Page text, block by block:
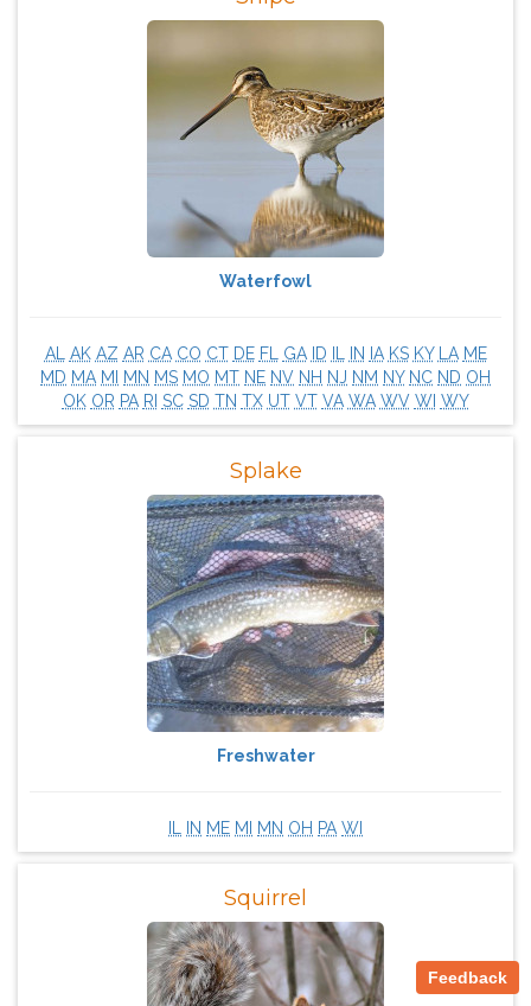
Waterfowl
AL AK AZ AR CA CO CT DE FL GA ID IN IA KS KY LA ME
MD MA MI MN MS MO MT NE NV NH NJ NM NY NC ND OH
OK OR PA RI SC SD TN TX UT VT VA WA WV WI WY
Splake
Freshwater
IN ME MI MN OH PA WI
Squirrel
Feedback